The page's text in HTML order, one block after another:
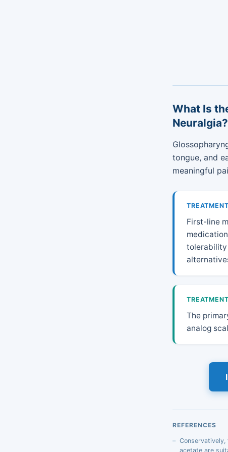
What Is
Neuralgia?
tongue, and
meaningful
First-line
tolerability
The
analog
REFERENCES
acetate are